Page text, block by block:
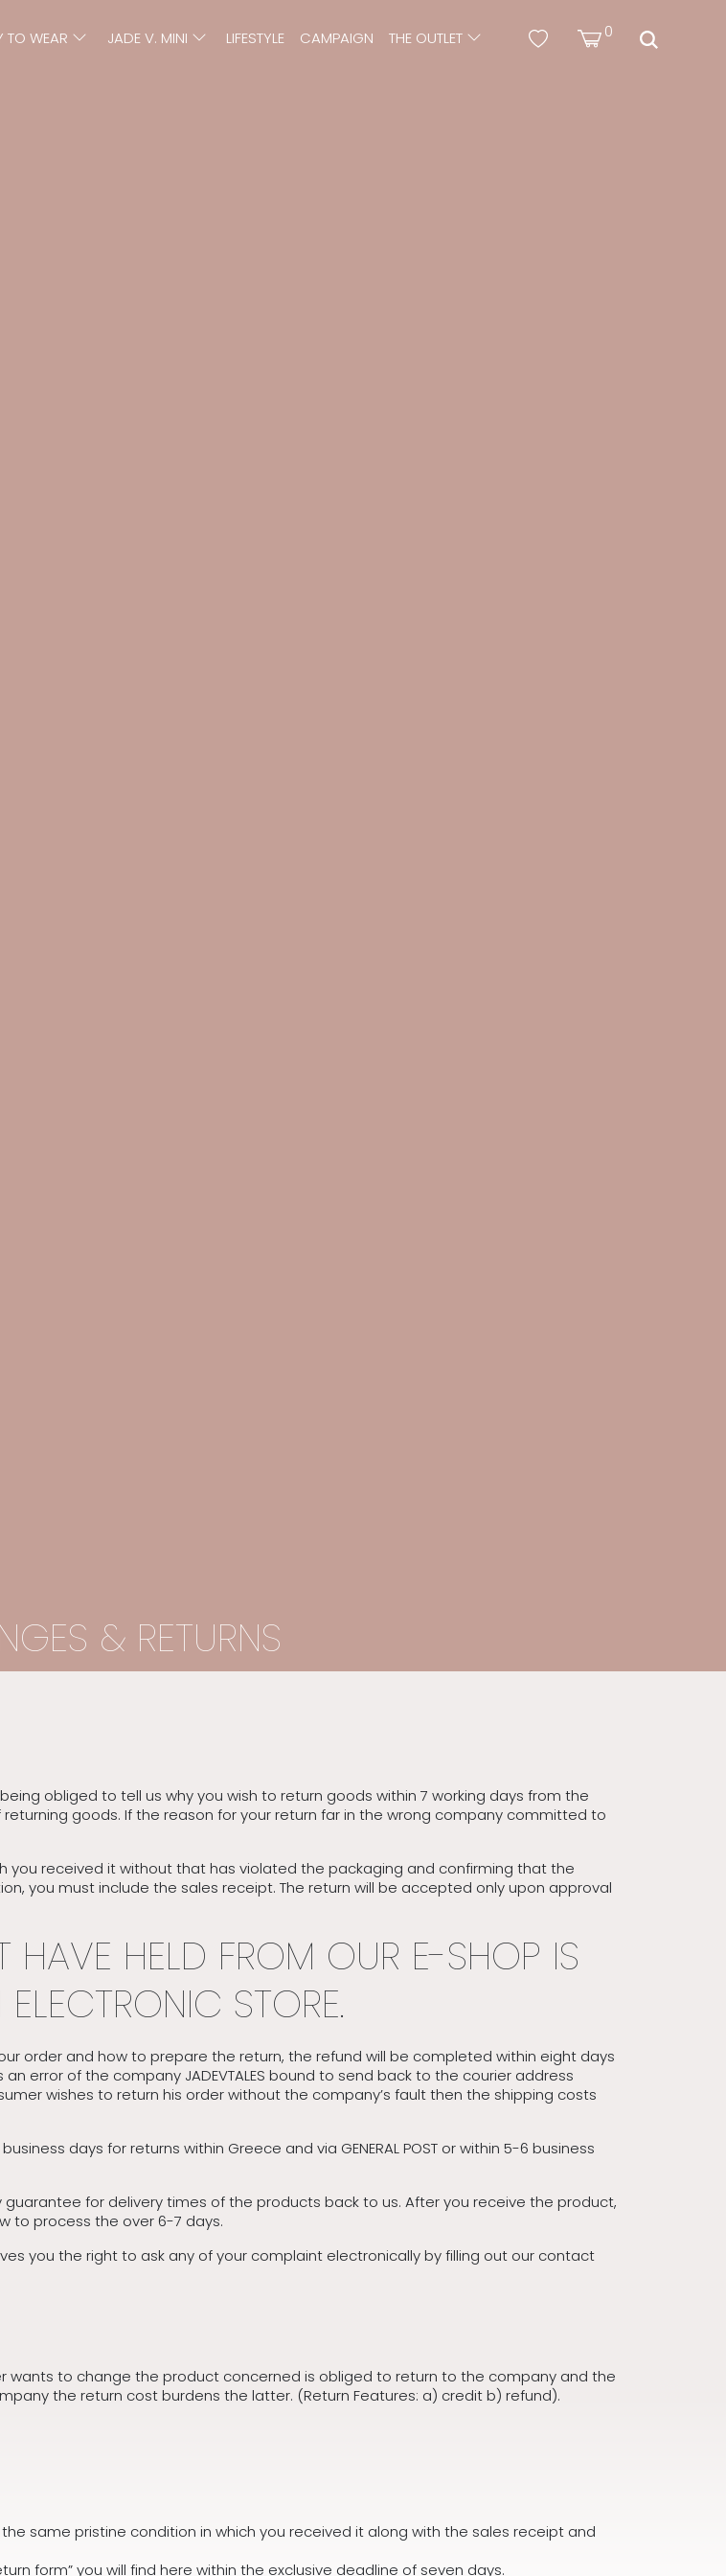
TO WEAR JADE V. MINI LIFESTYLE CAMPAIGN THE OUTLET 0
& RETURNS
obliged to tell us why you wish to return goods within 7 working days from the
goods. If the reason for your return far in the wrong company committed to
received it without that has violated the packaging and confirming that the
you must include the sales receipt. The return will be accepted only upon approval
HAVE HELD FROM OUR E-SHOP IS
STORE.
order and how to prepare the return, the refund will be completed within eight days
error of the company JADEVTALES bound to send back to the courier address
wishes to return his order without the company’s fault then the shipping costs
days for returns within Greece and via GENERAL POST or within 5-6 business
for delivery times of the products back to us. After you receive the product,
to process the over 6-7 days.
you the right to ask any of your complaint electronically by filling out our contact
wants to change the product concerned is obliged to return to the company and the
the return cost burdens the latter. (Return Features: a) credit b) refund).
same pristine condition in which you received it along with the sales receipt and
form” you will find here within the exclusive deadline of seven days.